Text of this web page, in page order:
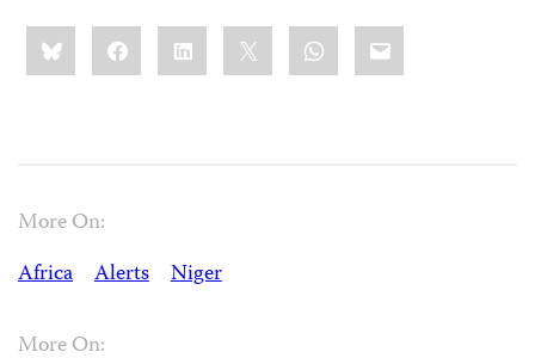
Share
this:BlueskyFacebookLinkedIn WhatsApp
Email
More On:
Africa
Alerts Niger
More On: